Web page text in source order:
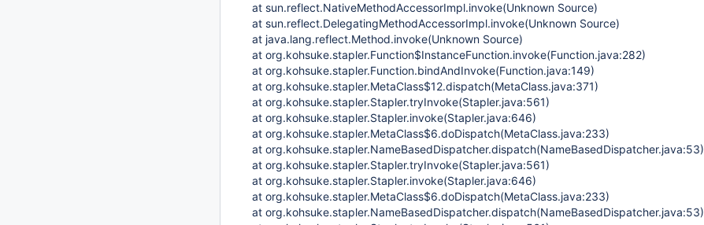
at sun.reflect.NativeMethodAccessorImpl.invoke(Unknown Source)
at sun.reflect.DelegatingMethodAccessorImpl.invoke(Unknown Source)
at java.lang.reflect.Method.invoke(Unknown Source)
at org.kohsuke.stapler.Function$InstanceFunction.invoke(Function.java:282)
at org.kohsuke.stapler.Function.bindAndInvoke(Function.java:149)
at org.kohsuke.stapler.MetaClass$12.dispatch(MetaClass.java:371)
at org.kohsuke.stapler.Stapler.tryInvoke(Stapler.java:561)
at org.kohsuke.stapler.Stapler.invoke(Stapler.java:646)
at org.kohsuke.stapler.MetaClass$6.doDispatch(MetaClass.java:233)
at org.kohsuke.stapler.NameBasedDispatcher.dispatch(NameBasedDispatcher.java:53)
at org.kohsuke.stapler.Stapler.tryInvoke(Stapler.java:561)
at org.kohsuke.stapler.Stapler.invoke(Stapler.java:646)
at org.kohsuke.stapler.MetaClass$6.doDispatch(MetaClass.java:233)
at org.kohsuke.stapler.NameBasedDispatcher.dispatch(NameBasedDispatcher.java:53)